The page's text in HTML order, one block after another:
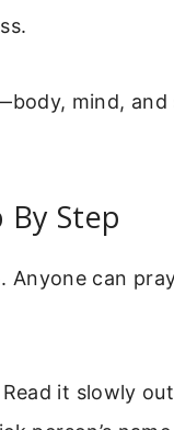
mind,
By Step
Anyone can
it slowly